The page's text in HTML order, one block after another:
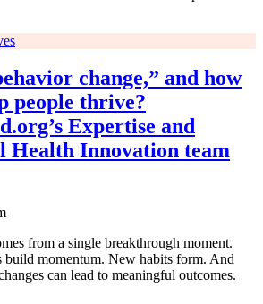
change,” and how
people thrive?
Expertise and
Health Innovation team
from a single breakthrough moment.
build momentum. New habits form. And
can lead to meaningful outcomes.